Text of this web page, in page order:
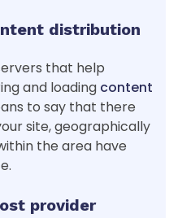
distribution
that help
and loading content
to say that there
site, geographically
the area have
provider